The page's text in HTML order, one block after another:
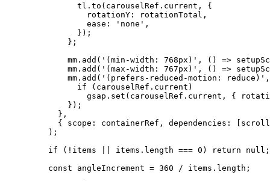
          tl.
to (carouselRef.current, {
            rotationY: rotationTotal,
            ease:
'none' ,
          });
        };
        mm.
add ( '(min-width: 768px)' , () =>
        mm.
add ( '(max-width: 767px)' , () =>
        mm.
add ( '(prefers-reduced-motion: reduce)'
          if
(carouselRef.current)
            gsap.
set (carouselRef.current, {
        });
      },
{ scope: containerRef, dependencies:
    );
    if
( ! items items. length === 0 ) return null ;
    const
angleIncrement = 360 / items. length ;